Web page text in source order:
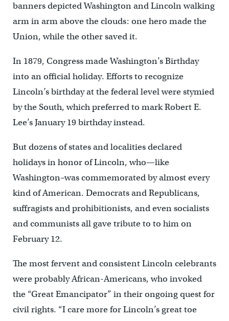
banners depicted Washington and Lincoln walking
arm in arm above the clouds: one hero made the
Union, while the other saved it.
In 1879, Congress made Washington’s Birthday
into an official holiday. Efforts to recognize
Lincoln’s birthday at the federal level were stymied
by the South, which preferred to mark Robert E.
Lee’s January 19 birthday instead.
But dozens of states and localities declared
holidays in honor of Lincoln, who—like
Washington–was commemorated by almost every
kind of American. Democrats and Republicans,
suffragists and prohibitionists, and even socialists
and communists all gave tribute to to him on
February 12.
The most fervent and consistent Lincoln celebrants
were probably African-Americans, who invoked
the “Great Emancipator” in their ongoing quest for
civil rights. “I care more for Lincoln’s great toe